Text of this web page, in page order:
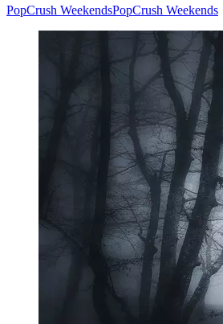
PopCrush WeekendsPopCrush Weekends